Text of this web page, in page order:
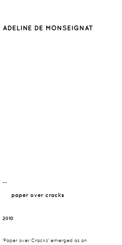
¯¯
paper over cracks
2010
'Paper over Cracks' emerged as an